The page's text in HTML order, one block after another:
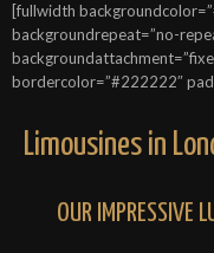
[fullwidth
backgroundrepeat=”no-
bordercolor=”#222222″
Limousines in
OUR IMPRESSIVE